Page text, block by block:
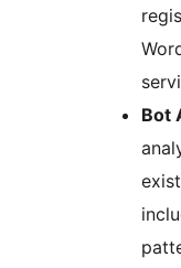
Bot